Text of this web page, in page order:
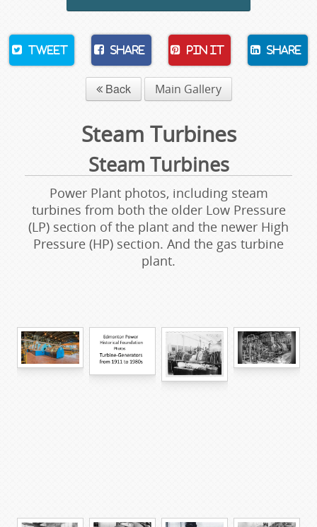
Tweet Share Pin It Share
Back Main Gallery
Steam Turbines
Steam Turbines
Power Plant photos, including steam
turbines from both the older Low Pressure
(LP) section of the plant and the newer High
Pressure (HP) section. And the gas turbine
plant.